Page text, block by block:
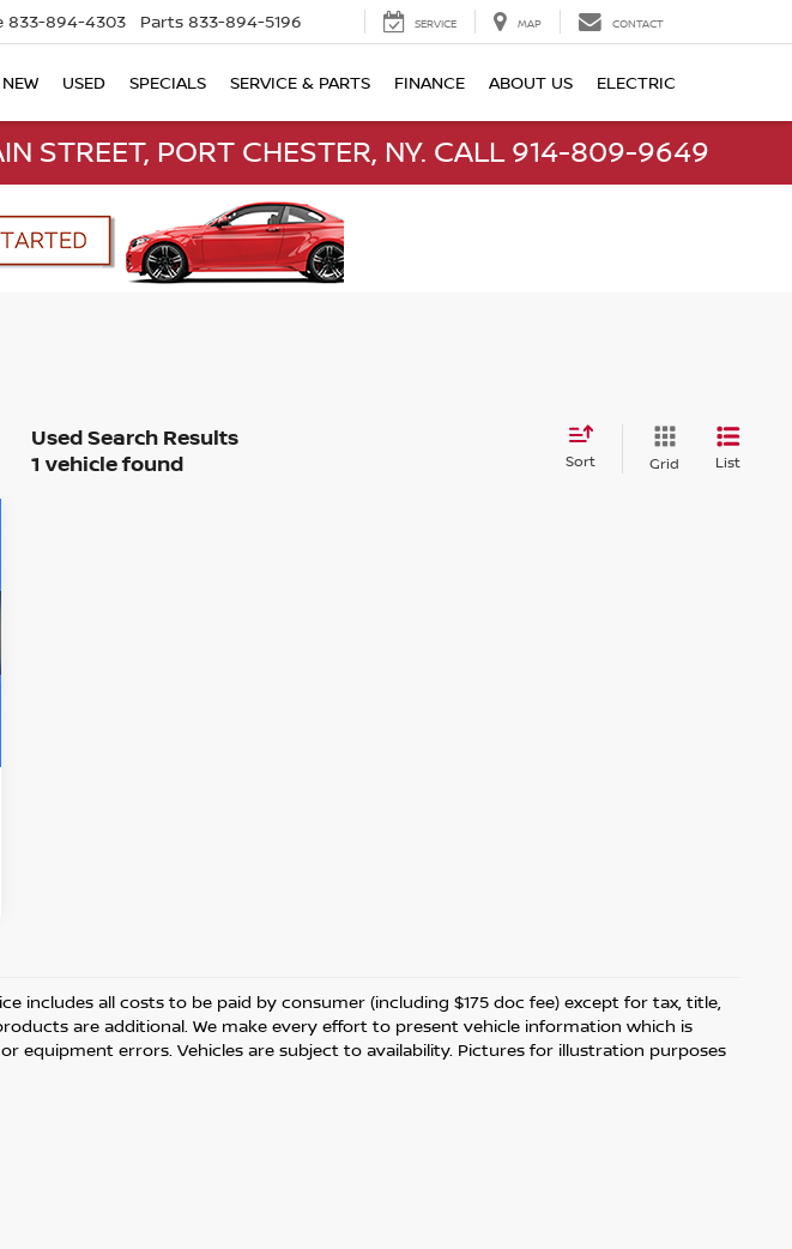
833-894-4303 Parts 833-894-5196 SERVICE MAP CONTACT
NEW USED SPECIALS SERVICE & PARTS FINANCE ABOUT US ELECTRIC
STREET, PORT CHESTER, NY. CALL 914-809-9649
1 vehicle found Sort Grid List
includes all costs to be paid by consumer (including $175 doc fee) except for tax, title,
are additional. We make every effort to present vehicle information which is
equipment errors. Vehicles are subject to availability. Pictures for illustration purposes